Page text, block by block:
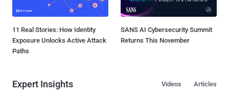
11 Real Stories: How Identity
Exposure Unlocks Active Attack
Paths
SANS AI Cybersecurity Summit
Returns This November
Expert Insights Articles
Videos